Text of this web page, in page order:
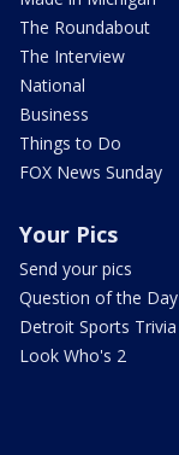
The Roundabout
The Interview
National
Business
Things to Do
FOX News Sunday
Your Pics
Send your pics
Question of the Day
Detroit Sports Trivia
Look Who's 2